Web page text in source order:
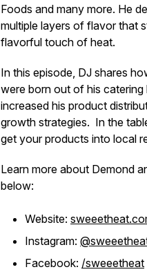
Foods and many more. He
multiple layers of flavor that
flavorful touch of heat.
In this episode, DJ shares
were born out of his catering
increased his product
growth strategies. In the
get your products into local
Learn more about Demond
below:
Website:
Instagram:
Facebook: /sweeetheat